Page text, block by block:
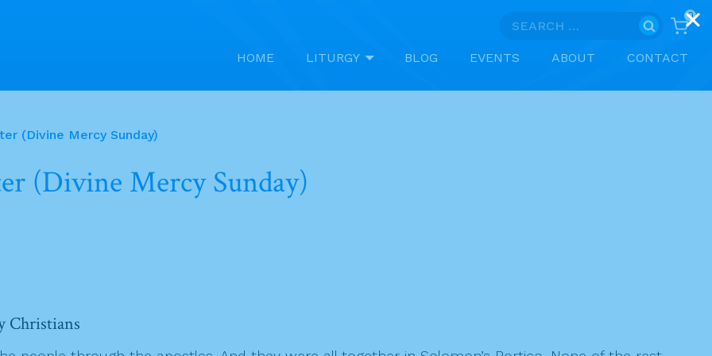
Search
0
HOME LITURGY BLOG EVENTS ABOUT CONTACT
(Divine Mercy Sunday)
(Divine Mercy Sunday)
Christians